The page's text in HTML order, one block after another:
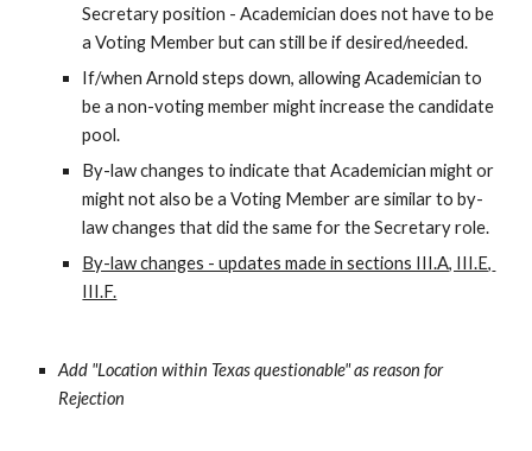
Secretary position - Academician does not have to be
a Voting Member but can still be if desired/needed.
If/when Arnold steps down, allowing Academician to
be a non-voting member might increase the candidate
pool.
By-law changes to indicate that Academician might or
might not also be a Voting Member are similar to by-
law changes that did the same for the Secretary role.
By-law changes - updates made in sections III.A, III.E,
III.F.
Add "Location within Texas questionable" as reason for
Rejection